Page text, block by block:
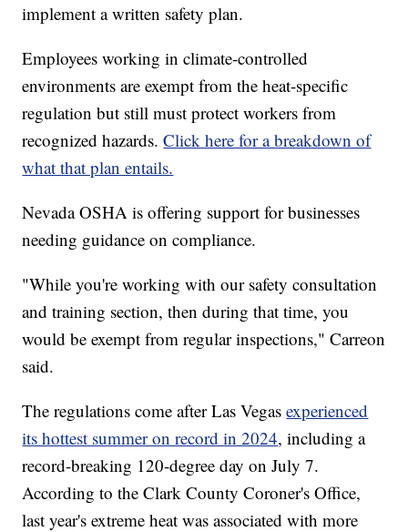
implement a written safety plan.
Employees working in climate-controlled
environments are exempt from the heat-specific
regulation but still must protect workers from
recognized hazards.Click here for a breakdown of
what that plan entails.
Nevada OSHA is offering support for businesses
needing guidance on compliance.
"While you're working with our safety consultation
and training section, then during that time, you
would be exempt from regular inspections," Carreon
said.
The regulations come after Las Vegasexperienced
its hottest summer on record in 2024, including a
record-breaking 120-degree day on July 7.
According to the Clark County Coroner's Office,
last year's extreme heat was associated with more